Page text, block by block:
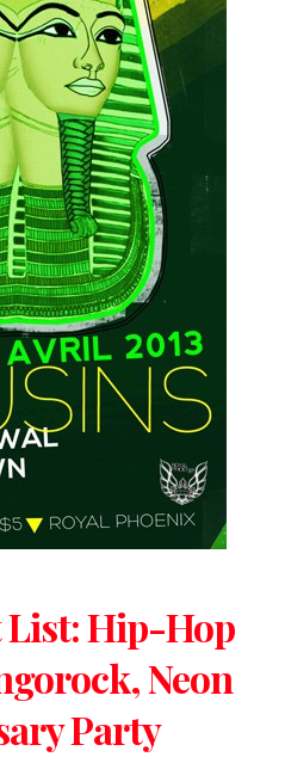
Hip-Hop
Neon
Party